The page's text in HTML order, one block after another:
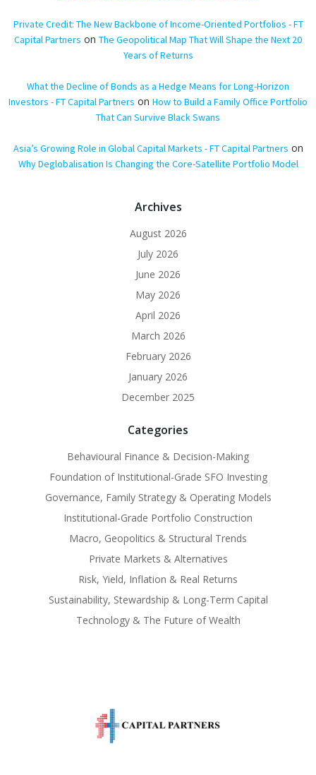
Private Credit: The New Backbone of Income-Oriented Portfolios - FT
Capital Partners on The Geopolitical Map That Will Shape the Next 20
Years of Returns
What the Decline of Bonds as a Hedge Means for Long-Horizon
Investors - FT Capital Partners on How to Build a Family Office Portfolio
That Can Survive Black Swans
Asia’s Growing Role in Global Capital Markets - FT Capital Partners on
Why Deglobalisation Is Changing the Core-Satellite Portfolio Model
Archives
August 2026
July 2026
June 2026
May 2026
April 2026
March 2026
February 2026
January 2026
December 2025
Categories
Behavioural Finance & Decision-Making
Foundation of Institutional-Grade SFO Investing
Governance, Family Strategy & Operating Models
Institutional-Grade Portfolio Construction
Macro, Geopolitics & Structural Trends
Private Markets & Alternatives
Risk, Yield, Inflation & Real Returns
Sustainability, Stewardship & Long-Term Capital
Technology & The Future of Wealth